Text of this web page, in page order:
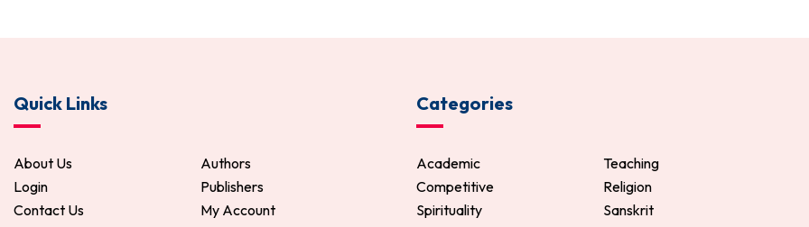
Quick Links
About Us
Authors
Login
Publishers
Contact Us
My Account
Categories
Academic
Teaching
Competitive
Religion
Spirituality
Sanskrit